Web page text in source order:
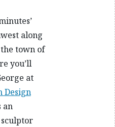
along
town of
you’ll
at
Design
an